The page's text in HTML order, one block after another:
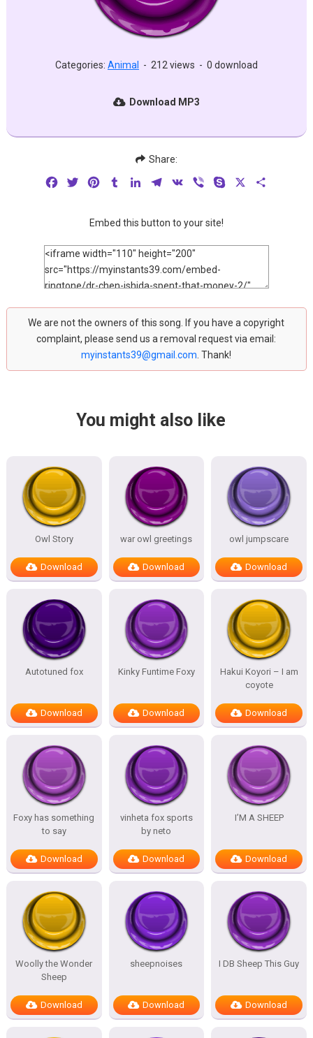
Categories: Animal - 212 views - 0 download
Download MP3
Share:
FacebookTwitterPinterestTumblrLinkedInTelegram
VK Viber Skype
Embed this button to your site!
We are not the owners of this song. If you have a copyright
complaint, please send us a removal request via email:
myinstants39@gmail.com . Thank!
You might also like
Owl Story
Download
war owl greetings
Download
owl jumpscare
Download
Autotuned fox
Download
Kinky Funtime Foxy
Download
Hakui Koyori – I am
coyote
Download
Foxy has something
to say
Download
vinheta fox sports
by neto
Download
I’M A SHEEP
Download
Woolly the Wonder
Sheep
Download
sheepnoises
Download
I DB Sheep This Guy
Download